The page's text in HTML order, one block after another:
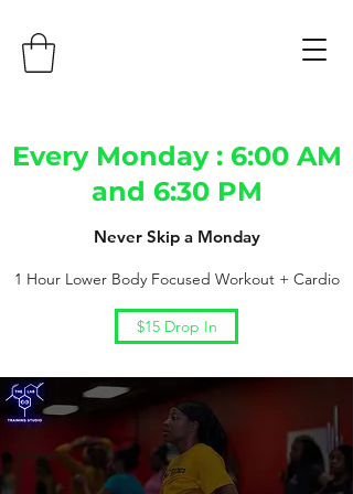
Every Monday : 6:00 AM
and 6:30 PM
Never Skip a Monday
1 Hour Lower Body Focused Workout + Cardio
$15 Drop In